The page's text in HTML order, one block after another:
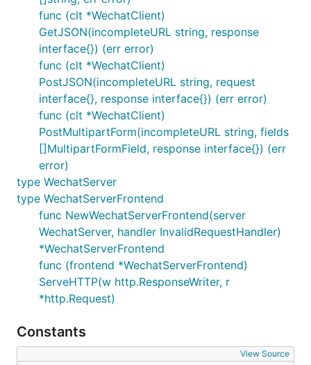
	messageServeMux2 := mp.NewMessageServeMux()
	messageServeMux2.MessageHandleFunc(request.MsgTypeText, TextMessageHandler) // 注册文本处理 Handler
	// 下面函数的几个参数设置成你自己的参数: wechatId2, token2, appId2
	wechatServer2 := mp.NewDefaultWechatServer("wechatId2", "token2", "appId2", aesKey2, messageServeMux2)
	// multiWechatServerFrontend
	var multiWechatServerFrontend mp.MultiWechatServerFrontend
	multiWechatServerFrontend.SetInvalidRequestHandler(mp.InvalidRequestHandlerFunc(InvalidRequestHandler))
	multiWechatServerFrontend.SetWechatServer("wechat2", wechatServer2) // 回調url上面要加上 wechat_server=wechat2
	// 如果你在微信后台设置的回调地址是
	//   http://xxx.yyy.zzz/wechat
	// 那么可以这么注册 http.Handler
	http.Handle("/wechat", &multiWechatServerFrontend)
	http.ListenAndServe(":80", nil)
func (clt *WechatClient)
GetJSON(incompleteURL string, response
interface{}) (err error)
func (clt *WechatClient)
PostJSON(incompleteURL string, request
interface{}, response interface{}) (err error)
func (clt *WechatClient)
PostMultipartForm(incompleteURL string, fields
[]MultipartFormField, response interface{}) (err
error)
type WechatServer
type WechatServerFrontend
func NewWechatServerFrontend(server
WechatServer, handler InvalidRequestHandler)
*WechatServerFrontend
func (frontend *WechatServerFrontend)
ServeHTTP(w http.ResponseWriter, r
*http.Request)
Constants
View Source